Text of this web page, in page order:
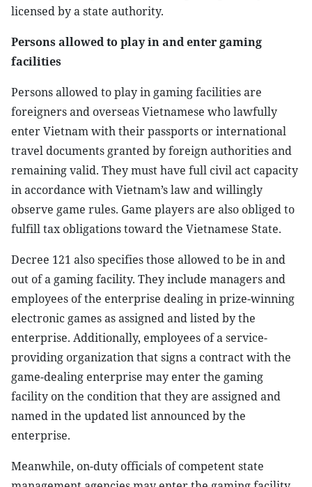
licensed by a state authority.
Persons allowed to play in and enter gaming
facilities
Persons allowed to play in gaming facilities are
foreigners and overseas Vietnamese who lawfully
enter Vietnam with their passports or international
travel documents granted by foreign authorities and
remaining valid. They must have full civil act capacity
in accordance with Vietnam’s law and willingly
observe game rules. Game players are also obliged to
fulfill tax obligations toward the Vietnamese State.
Decree 121 also specifies those allowed to be in and
out of a gaming facility. They include managers and
employees of the enterprise dealing in prize-winning
electronic games as assigned and listed by the
enterprise. Additionally, employees of a service-
providing organization that signs a contract with the
game-dealing enterprise may enter the gaming
facility on the condition that they are assigned and
named in the updated list announced by the
enterprise.
Meanwhile, on-duty officials of competent state